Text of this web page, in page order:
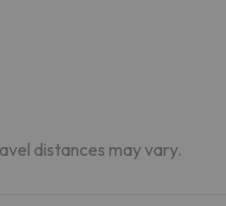
distances may vary.